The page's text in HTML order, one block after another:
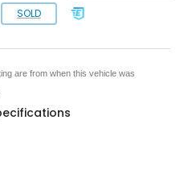
SOLD
are from when this vehicle was